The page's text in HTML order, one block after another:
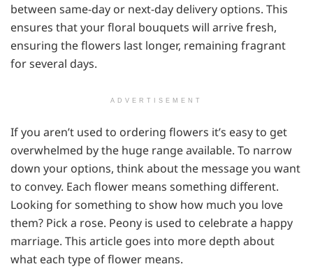
between same-day or next-day delivery options. This
ensures that your floral bouquets will arrive fresh,
ensuring the flowers last longer, remaining fragrant
for several days.
ADVERTISEMENT
If you aren’t used to ordering flowers it’s easy to get
overwhelmed by the huge range available. To narrow
down your options, think about the message you want
to convey. Each flower means something different.
Looking for something to show how much you love
them? Pick a rose. Peony is used to celebrate a happy
marriage. This article goes into more depth about
what each type of flower means.